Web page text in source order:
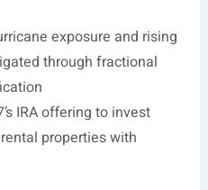
exposure and rising
through fractional
IRA offering to invest
properties with